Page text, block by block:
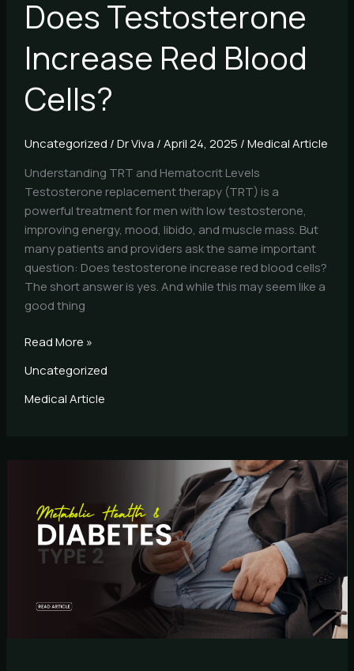
Does Testosterone
Increase Red Blood
Cells?
Uncategorized /Dr Viva /April 24, 2025 /Medical Article
Understanding TRT and Hematocrit Levels
Testosterone replacement therapy (TRT) is a
powerful treatment for men with low testosterone,
improving energy, mood, libido, and muscle mass. But
many patients and providers ask the same important
question: Does testosterone increase red blood cells?
The short answer is yes. And while this may seem like a
good thing
Read More »
Uncategorized
Medical Article
Diabetes
and
Metabolism